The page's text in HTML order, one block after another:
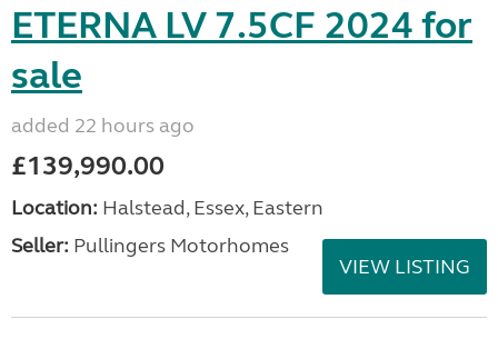
ETERNA LV 7.5CF 2024 for
sale
added 22 hours ago
£139,990.00
Location: Halstead, Essex, Eastern
Seller: Pullingers Motorhomes
VIEW LISTING